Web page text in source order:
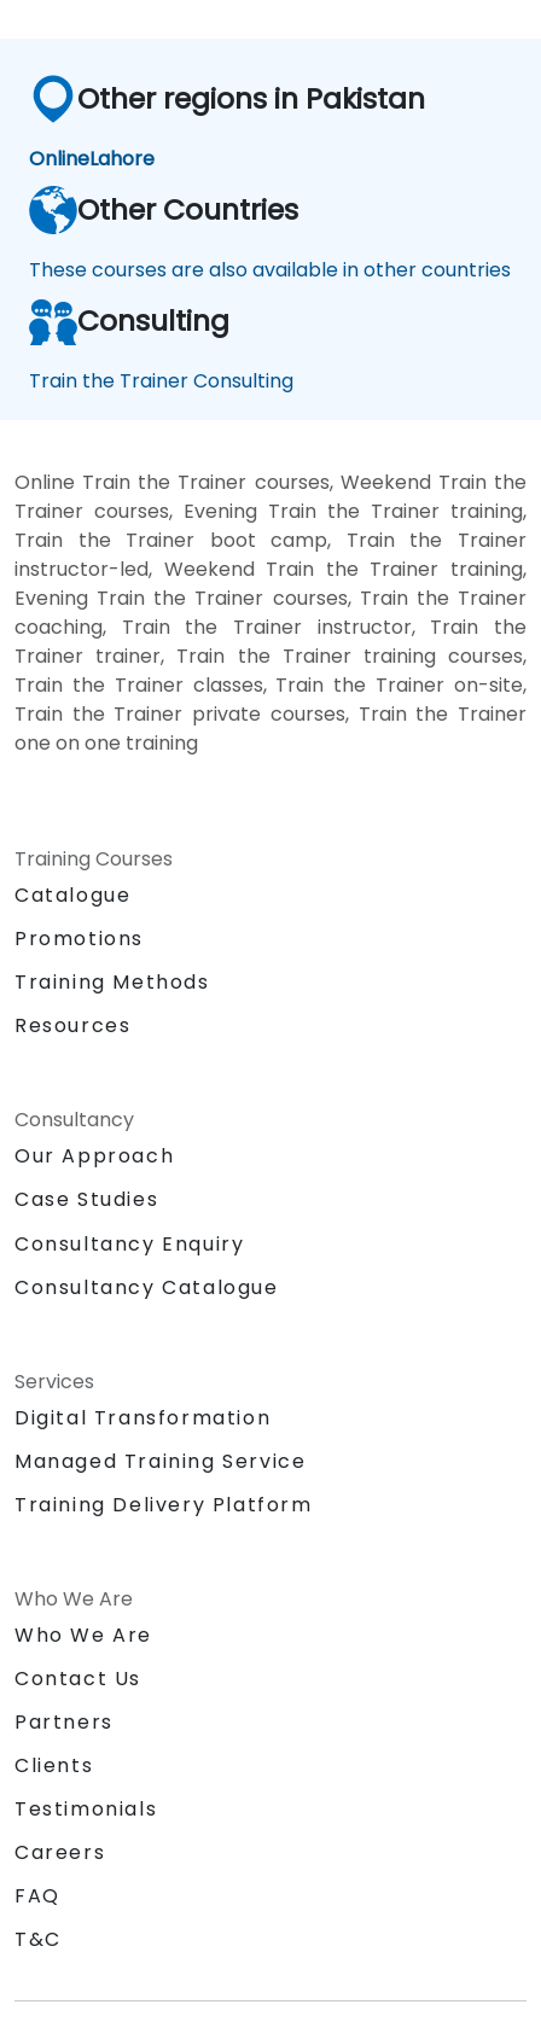
Other regions in Pakistan
OnlineLahore
Other Countries
These courses are also available in other countries
Consulting
Train the Trainer Consulting
Online Train the Trainer courses, Weekend Train the
Trainer courses, Evening Train the Trainer training,
Train the Trainer boot camp, Train the Trainer
instructor-led, Weekend Train the Trainer training,
Evening Train the Trainer courses, Train the Trainer
coaching, Train the Trainer instructor, Train the
Trainer trainer, Train the Trainer training courses,
Train the Trainer classes, Train the Trainer on-site,
Train the Trainer private courses, Train the Trainer
one on one training
Training Courses
Catalogue
Promotions
Training Methods
Resources
Consultancy
Our Approach
Case Studies
Consultancy Enquiry
Consultancy Catalogue
Services
Digital Transformation
Managed Training Service
Training Delivery Platform
Who We Are
Who We Are
Contact Us
Partners
Clients
Testimonials
Careers
FAQ
T&C